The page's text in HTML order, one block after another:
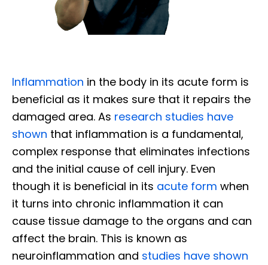
Inflammation in the body in its acute form is
beneficial as it makes sure that it repairs the
damaged area. As research studies have
shown that inflammation is a fundamental,
complex response that eliminates infections
and the initial cause of cell injury. Even
though it is beneficial in its acute form when
it turns into chronic inflammation it can
cause tissue damage to the organs and can
affect the brain. This is known as
neuroinflammation and studies have shown